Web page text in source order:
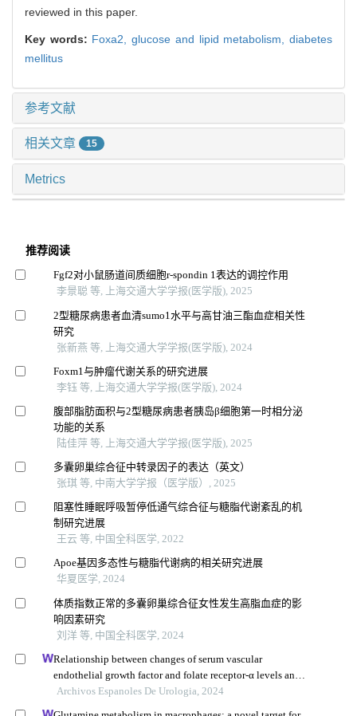
reviewed in this paper.
Key words: Foxa2,glucose and lipid metabolism,diabetes
mellitus
参考文献
相关文章 15
Metrics
推荐阅读
Fgf2对小鼠肠道间质细胞r-spondin 1表达的调控作用
李景聪 等, 上海交通大学学报(医学版), 2025
2型糖尿病患者血清sumo1水平与高甘油三酯血症相关性
研究
张新燕 等, 上海交通大学学报(医学版), 2024
Foxm1与肿瘤代谢关系的研究进展
李钰 等, 上海交通大学学报(医学版), 2024
腹部脂肪面积与2型糖尿病患者胰岛β细胞第一时相分泌
功能的关系
陆佳萍 等, 上海交通大学学报(医学版), 2025
多囊卵巢综合征中转录因子的表达（英文）
张琪 等, 中南大学学报（医学版）, 2025
阻塞性睡眠呼吸暂停低通气综合征与糖脂代谢紊乱的机
制研究进展
王云 等, 中国全科医学, 2022
Apoe基因多态性与糖脂代谢病的相关研究进展
华夏医学, 2024
体质指数正常的多囊卵巢综合征女性发生高脂血症的影
响因素研究
刘洋 等, 中国全科医学, 2024
Relationship between changes of serum vascular
endothelial growth factor and folate receptor-α levels and
clinical efficacy of toripalimab in patients with bladder
Archivos Espanoles De Urologia, 2024